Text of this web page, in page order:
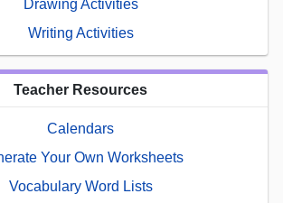
Drawing Activities
Writing Activities
Teacher Resources
Calendars
Your Own Worksheets
Vocabulary Word Lists